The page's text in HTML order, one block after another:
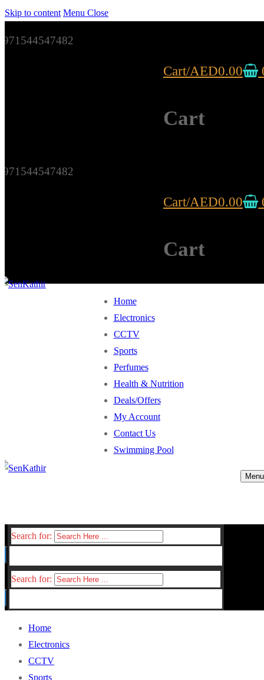
Skip to content Menu Close
971544547482
Cart/AED0.00
Cart
971544547482
Cart/AED0.00
Cart
Home
Electronics
CCTV
Sports
Perfumes
Health & Nutrition
Deals/Offers
My Account
Contact Us
Swimming Pool
Menu
Search for:
Search for:
Home
Electronics
CCTV
Sports